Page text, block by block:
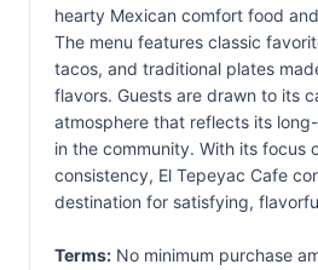
hearty Mexican comfort food
The menu features classic
tacos, and traditional plates
flavors. Guests are drawn to its
atmosphere that reflects its
in the community. With its focus
consistency, El Tepeyac Cafe
destination for satisfying,
Terms: No minimum purchase